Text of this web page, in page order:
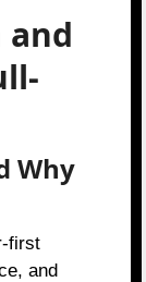
and
Why
first
and